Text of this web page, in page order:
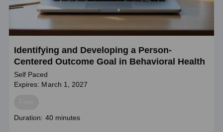
Identifying and Developing a Person-
Centered Outcome Goal in Behavioral Health
Self Paced
Expires: March 1, 2027
Course
Duration: 40 minutes